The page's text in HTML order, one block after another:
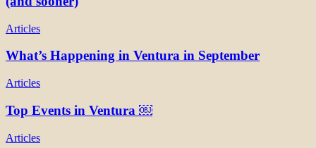
Articles
What’s Happening in Ventura in September
Articles
Top Events in Ventura ￼
Articles